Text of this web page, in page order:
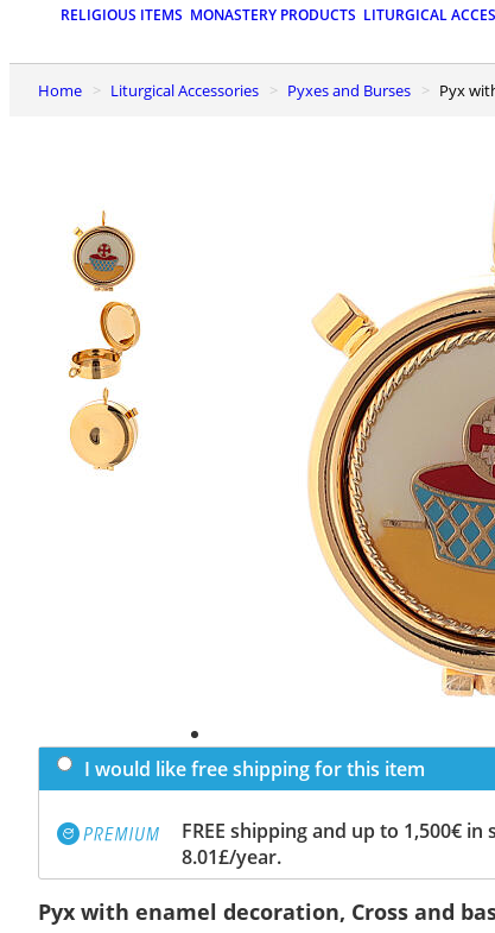
RELIGIOUS ITEMS MONASTERY PRODUCTS LITURGICAL
Home Liturgical Accessories Pyxes and Burses Pyx
I would like free shipping for this item
FREE shipping and up to 1,500€
8.01£/year.
Pyx with enamel decoration, Cross and